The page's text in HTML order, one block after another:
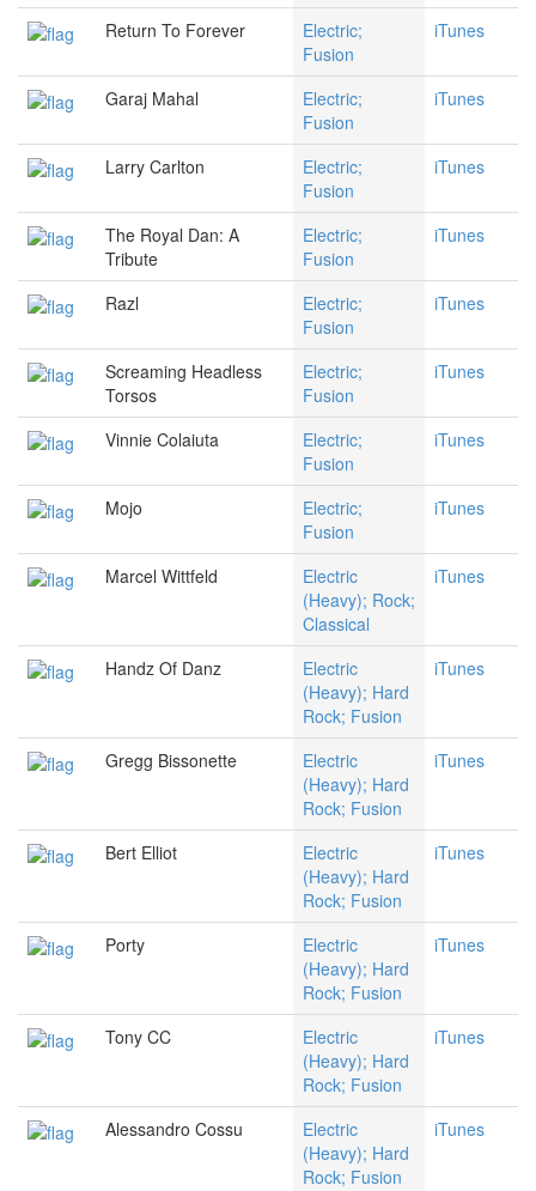
Return To Forever
Electric;
Fusion
iTunes
Garaj Mahal
Electric;
Fusion
iTunes
Larry Carlton
Electric;
Fusion
iTunes
The Royal Dan: A
Tribute
Electric;
Fusion
iTunes
Razl
Electric;
Fusion
iTunes
Screaming Headless
Torsos
Electric;
Fusion
iTunes
Vinnie Colaiuta
Electric;
Fusion
iTunes
Mojo
Electric;
Fusion
iTunes
Marcel Wittfeld
Electric
(Heavy); Rock;
Classical
iTunes
Handz Of Danz
Electric
(Heavy); Hard
Rock; Fusion
iTunes
Gregg Bissonette
Electric
(Heavy); Hard
Rock; Fusion
iTunes
Bert Elliot
Electric
(Heavy); Hard
Rock; Fusion
iTunes
Porty
Electric
(Heavy); Hard
Rock; Fusion
iTunes
Tony CC
Electric
(Heavy); Hard
Rock; Fusion
iTunes
Alessandro Cossu
Electric
(Heavy); Hard
Rock; Fusion
iTunes